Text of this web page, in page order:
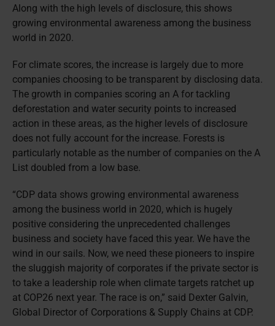
Along with the high levels of disclosure, this shows
growing environmental awareness among the business
world in 2020.
For climate scores, the increase is largely due to more
companies choosing to be transparent by disclosing data.
The growth in companies scoring an A for tackling
deforestation and water security points to increased
action in these areas, as the higher levels of disclosure
does not fully account for the increase. Forests is
particularly notable as the number of companies on the A
List doubled from a low base.
“CDP data shows growing environmental awareness
among the business world in 2020, which is hugely
positive considering the unprecedented challenges
business and society have faced this year. We have the
wind in our sails. Now, we need these pioneers to inspire
the sluggish majority of corporates if the private sector is
to take a leadership role when climate targets ratchet up
at COP26 next year. The race is on,” said Dexter Galvin,
Global Director of Corporations & Supply Chains at CDP.